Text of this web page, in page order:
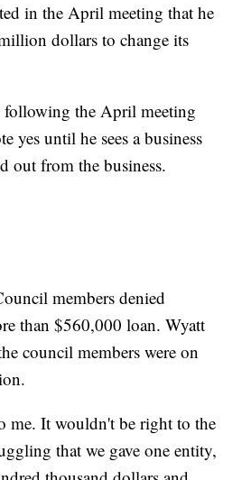
in the April meeting that he
dollars to change its
the April meeting
yes until he sees a business
out from the business.
members denied
than $560,000 loan. Wyatt
council members were on
me. It wouldn't be right to the
that we gave one entity,